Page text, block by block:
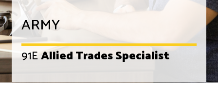
ARMY
91EAllied Trades Specialist